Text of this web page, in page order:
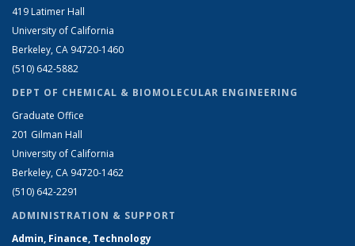
419 Latimer Hall
University of California
Berkeley, CA 94720-1460
(510) 642-5882
DEPT OF CHEMICAL & BIOMOLECULAR ENGINEERING
Graduate Office
201 Gilman Hall
University of California
Berkeley, CA 94720-1462
(510) 642-2291
ADMINISTRATION & SUPPORT
Admin, Finance, Technology